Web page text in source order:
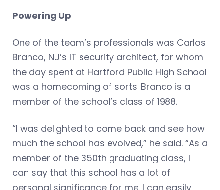
Powering Up
One of the team’s professionals was Carlos
Branco, NU’s IT security architect, for whom
the day spent at Hartford Public High School
was a homecoming of sorts. Branco is a
member of the school’s class of 1988.
“I was delighted to come back and see how
much the school has evolved,” he said. “As a
member of the 350th graduating class, I
can say that this school has a lot of
personal significance for me. I can easily